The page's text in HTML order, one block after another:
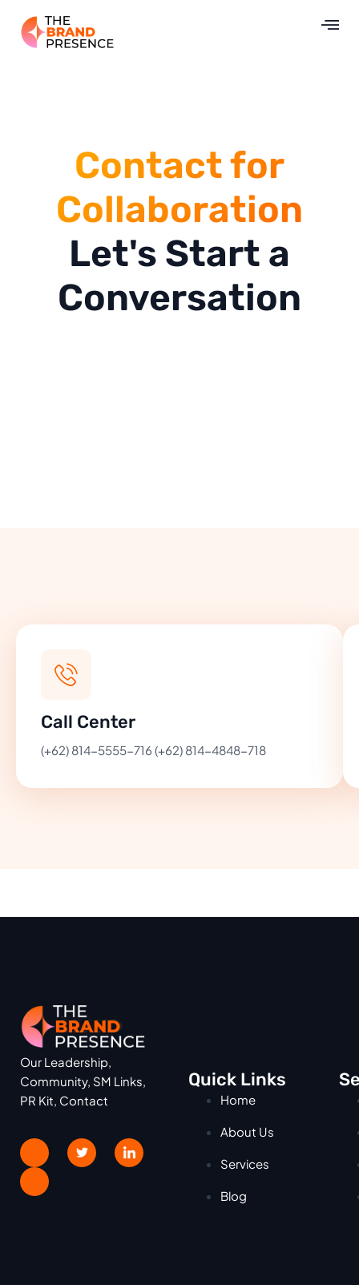
Contact for
Collaboration
Let's Start a
Conversation
Call Center
(+62) 814-5555-716 (+62) 814-4848-718
Our Leadership,
Community, SM Links,
PR Kit, Contact
Quick Links
Home
About Us
Services
Blog